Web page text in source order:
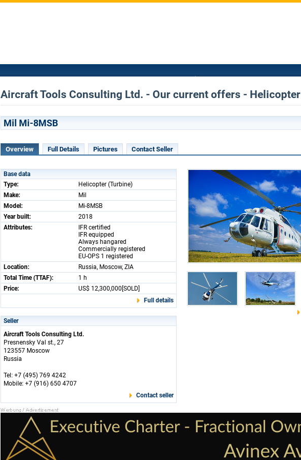
Aircraft Tools Consulting Ltd. - Our current offers - Helicopter
Mil Mi-8MSB
Overview Full Details Pictures Contact Seller
Base data
Type:
Helicopter (Turbine)
Make:
Mil
Model:
Mi-8MSB
Year built:
2018
Attributes:
IFR certified
IFR equipped
Always hangared
Commercially registered
EU-OPS 1 registered
Location:
Russia, Moscow, ZIA
Total Time (TTAF):
1 h
Price:
US$ 12,300,000[SOLD]
Full details
Seller
Aircraft Tools Consulting Ltd.
Presnensky Val st., 27
123557 Moscow
Russia
Tel: +7 (495) 769 4242
Mobile: +7 (916) 650 4707
Contact seller